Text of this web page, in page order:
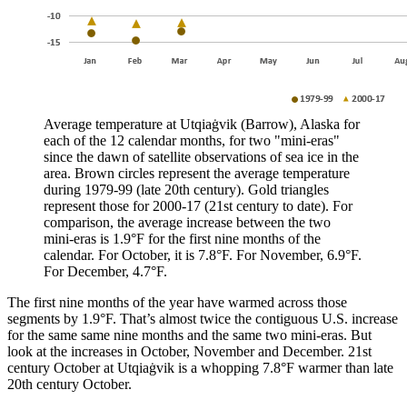
Average temperature at Utqiaġvik (Barrow), Alaska for
each of the 12 calendar months, for two "mini-eras"
since the dawn of satellite observations of sea ice in the
area. Brown circles represent the average temperature
during 1979-99 (late 20th century). Gold triangles
represent those for 2000-17 (21st century to date). For
comparison, the average increase between the two
mini-eras is 1.9°F for the first nine months of the
calendar. For October, it is 7.8°F. For November, 6.9°F.
For December, 4.7°F.
The first nine months of the year have warmed across those
segments by 1.9°F. That’s almost twice the contiguous U.S. increase
for the same same nine months and the same two mini-eras. But
look at the increases in October, November and December. 21st
century October at Utqiaġvik is a whopping 7.8°F warmer than late
20th century October.